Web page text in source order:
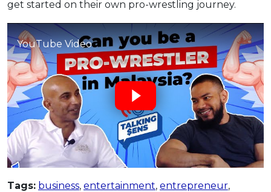
Pinjaman Peribadi
Kad
Insurans
Pelaburan
Pengurusan Kewangan
Pinjaman Perumahan
Pinjaman Kereta
Gaya Hidup
get started on their own pro-wrestling journey.
YouTube Video
Tags: business, entertainment, entrepreneur,